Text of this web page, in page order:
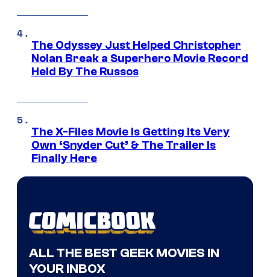
The Odyssey Just Helped Christopher
Nolan Break a Superhero Movie Record
Held By The Russos
The X-Files Movie Is Getting Its Very
Own ‘Snyder Cut’ & The Trailer Is
Finally Here
ALL THE BEST GEEK MOVIES IN
YOUR INBOX